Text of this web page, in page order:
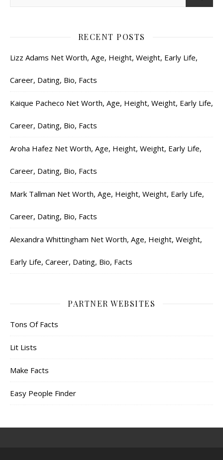
RECENT POSTS
Lizz Adams Net Worth, Age, Height, Weight, Early Life,
Career, Dating, Bio, Facts
Kaique Pacheco Net Worth, Age, Height, Weight, Early Life,
Career, Dating, Bio, Facts
Aroha Hafez Net Worth, Age, Height, Weight, Early Life,
Career, Dating, Bio, Facts
Mark Tallman Net Worth, Age, Height, Weight, Early Life,
Career, Dating, Bio, Facts
Alexandra Whittingham Net Worth, Age, Height, Weight,
Early Life, Career, Dating, Bio, Facts
PARTNER WEBSITES
Tons Of Facts
Lit Lists
Make Facts
Easy People Finder